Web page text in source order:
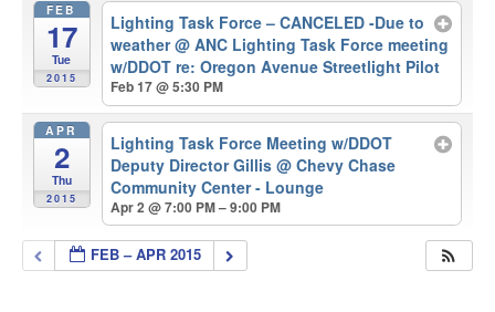
FEB
17
Tue
2015
Lighting Task Force – CANCELED -Due to
weather@ ANC Lighting Task Force meeting
w/DDOT re: Oregon Avenue Streetlight Pilot
Feb 17 @ 5:30 PM
APR
2
Thu
2015
Lighting Task Force Meeting w/DDOT
Deputy Director Gillis@ Chevy Chase
Community Center - Lounge
Apr 2 @ 7:00 PM – 9:00 PM
FEB – APR 2015